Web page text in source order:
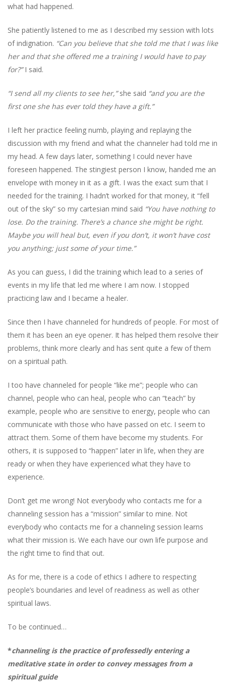
what had happened.
She patiently listened to me as I described my session with lots
of indignation. “Can you believe that she told me that I was like
her and that she offered me a training I would have to pay
for?”I said.
“I send all my clients to see her,”she said “and you are the
first one she has ever told they have a gift.”
I left her practice feeling numb, playing and replaying the
discussion with my friend and what the channeler had told me in
my head. A few days later, something I could never have
foreseen happened. The stingiest person I know, handed me an
envelope with money in it as a gift. I was the exact sum that I
needed for the training. I hadn’t worked for that money, it “fell
out of the sky” so my cartesian mind said “You have nothing to
lose. Do the training. There’s a chance she might be right.
Maybe you will heal but, even if you don’t, it won’t have cost
you anything; just some of your time.”
As you can guess, I did the training which lead to a series of
events in my life that led me where I am now. I stopped
practicing law and I became a healer.
Since then I have channeled for hundreds of people. For most of
them it has been an eye opener. It has helped them resolve their
problems, think more clearly and has sent quite a few of them
on a spiritual path.
I too have channeled for people “like me”; people who can
channel, people who can heal, people who can “teach” by
example, people who are sensitive to energy, people who can
communicate with those who have passed on etc. I seem to
attract them. Some of them have become my students. For
others, it is supposed to “happen” later in life, when they are
ready or when they have experienced what they have to
experience.
Don’t get me wrong! Not everybody who contacts me for a
channeling session has a “mission” similar to mine. Not
everybody who contacts me for a channeling session learns
what their mission is. We each have our own life purpose and
the right time to find that out.
As for me, there is a code of ethics I adhere to respecting
people’s boundaries and level of readiness as well as other
spiritual laws.
To be continued…
*channelingis the practice of professedly entering a
meditative state in order to convey messages from a
spiritual guide